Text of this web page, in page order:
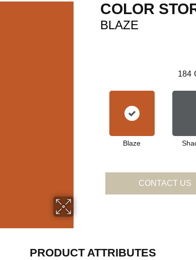
COLOR
BLAZE
184
Blaze
CONTACT US
PRODUCT ATTRIBUTES